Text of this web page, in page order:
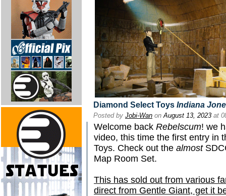
Diamond Select Toys Indiana
Posted by Jobi-Wan on August 13, 2023 at
Welcome back Rebelscum! we
video, this time the first entry in
Toys. Check out the almost
Map Room Set.
This has sold out from various
direct from Gentle Giant, get it